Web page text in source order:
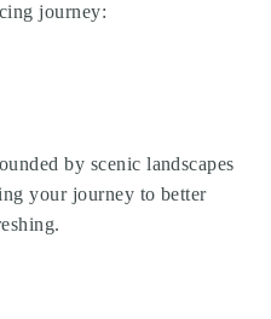
journey:
by scenic landscapes
your journey to better